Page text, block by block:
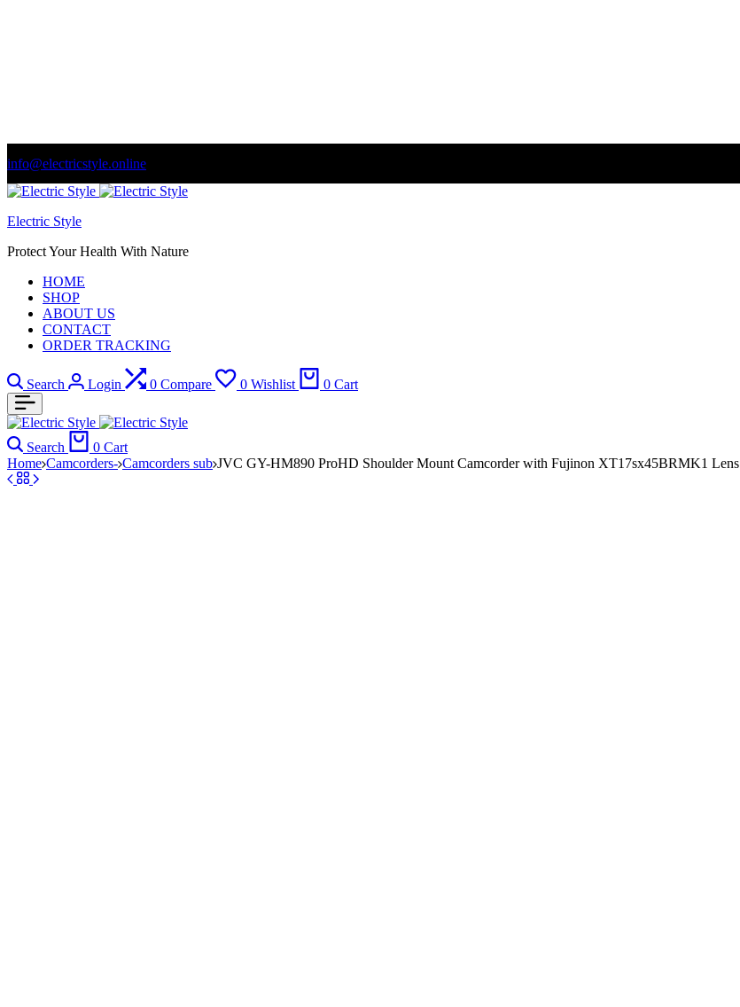
info@electricstyle.online
Welcome to store. Fantastic theme! Beautifully designed
Electric Style
Protect Your Health With Nature
HOME
SHOP
ABOUT US
CONTACT
ORDER TRACKING
Search Login 0 Compare 0 Wishlist 0 Cart
Search 0 Cart
Home Camcorders- Camcorders sub JVC GY-HM890 ProHD Shoulder Mount Camcorder with Fujinon XT17sx45BRMK1 Lens